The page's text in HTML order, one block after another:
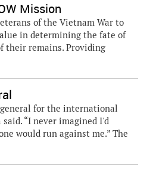
Mission
of the Vietnam War to
in determining the fate of
their remains. Providing
general for the international
“I never imagined I'd
would run against me.” The